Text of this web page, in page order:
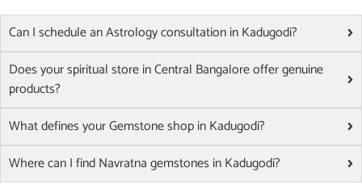
Can I schedule an Astrology consultation in Kadugodi?
Does your spiritual store in Central Bangalore offer genuine
products?
What defines your Gemstone shop in Kadugodi?
Where can I find Navratna gemstones in Kadugodi?